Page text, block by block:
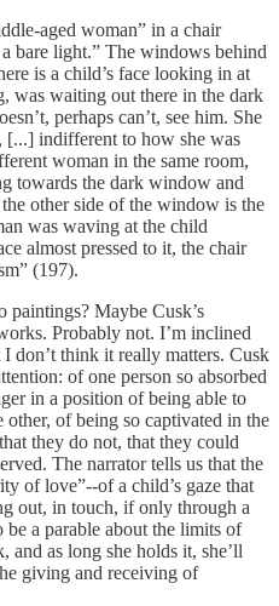
aged woman” in a chair
bare light.” The windows behind
is a child’s face looking in at
was waiting out there in the dark
perhaps can’t, see him. She
[...] indifferent to how she was
woman in the same room,
towards the dark window and
other side of the window is the
was waving at the child
almost pressed to it, the chair
(197).
paintings? Maybe Cusk’s
Probably not. I’m inclined
don’t think it really matters. Cusk
of one person so absorbed
in a position of being able to
other, of being so captivated in the
they do not, that they could
The narrator tells us that the
of love”--of a child’s gaze that
out, in touch, if only through a
be a parable about the limits of
and as long she holds it, she’ll
giving and receiving of